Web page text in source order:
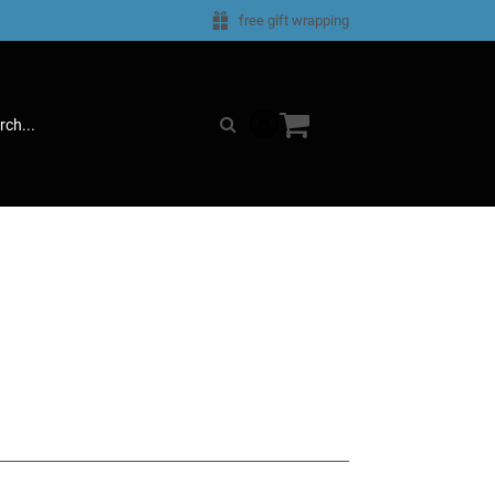
free gift wrapping